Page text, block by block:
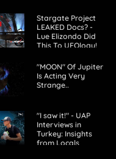
Stargate Project
LEAKED Docs? -
Lue Elizondo Did
This To UFOlogy!
"MOON" Of Jupiter
Is Acting Very
Strange..
"I saw it!" - UAP
Interviews in
Turkey: Insights
from Locals